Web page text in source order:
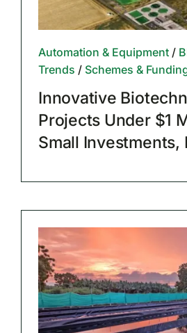
Automation & Equipment/
Trends / Schemes &
Innovative
Projects Under $1
Small Investments,